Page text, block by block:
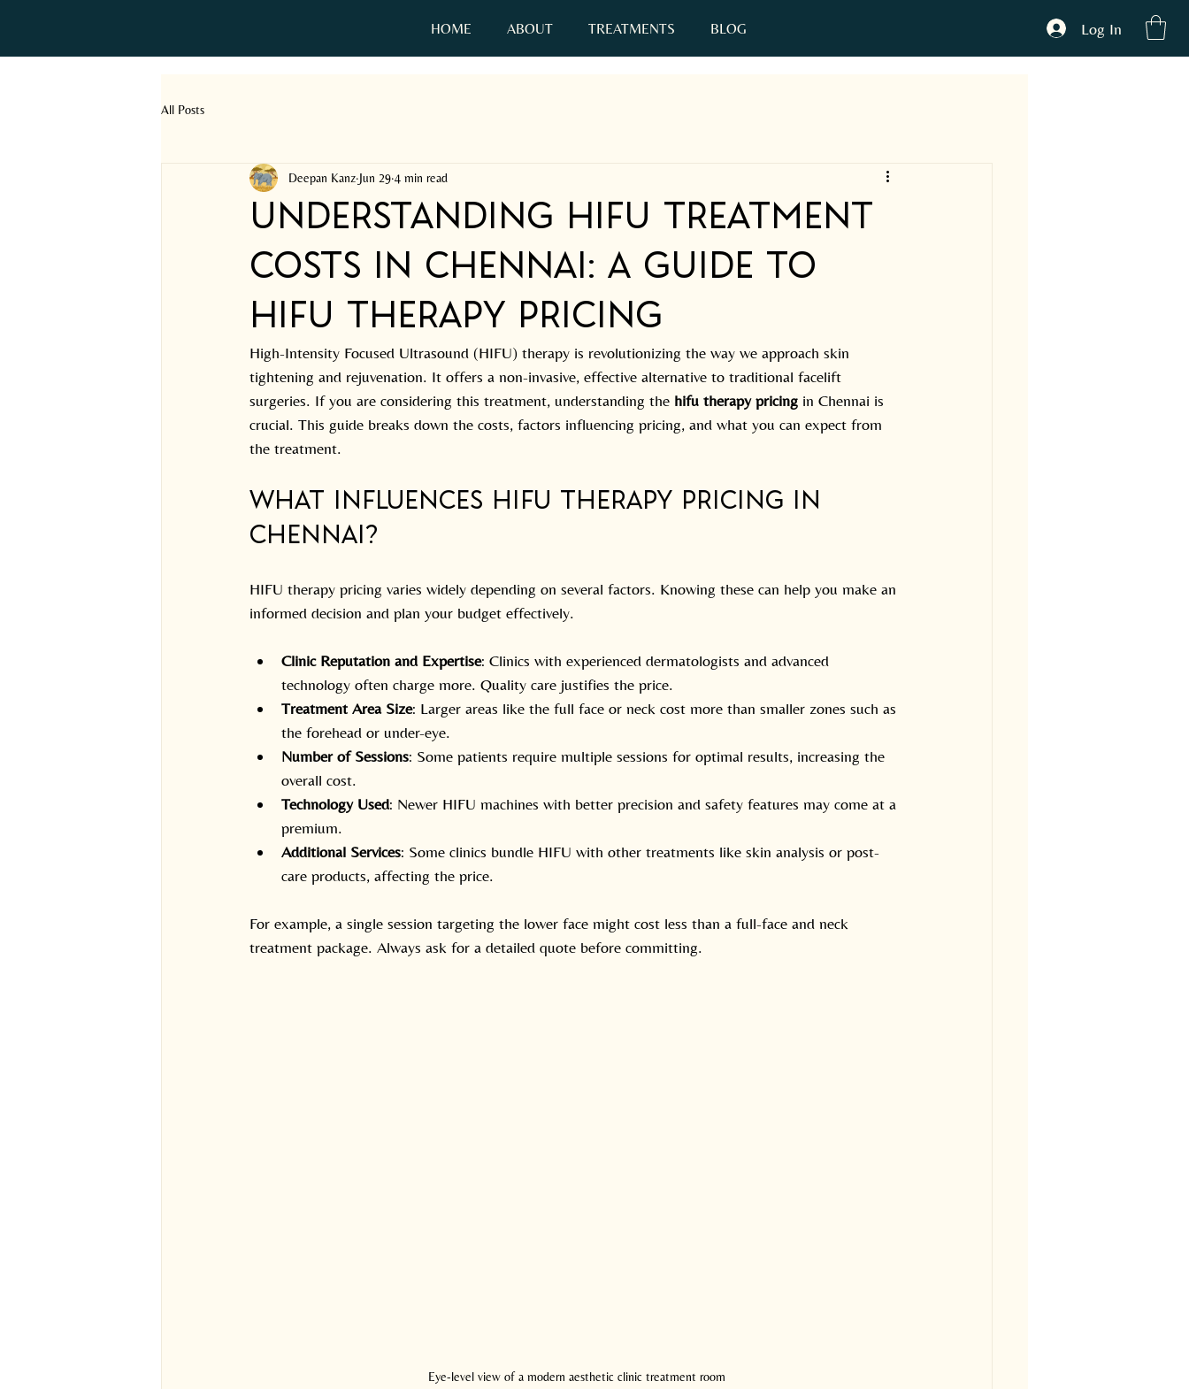
HOME ABOUT TREATMENTS BLOG Log In
All Posts
Understanding HIFU Treatment
Costs in Chennai: A Guide to
HIFU Therapy Pricing
Deepan Kanz Jun 29 4 min read
High-Intensity Focused Ultrasound (HIFU) therapy is revolutionizing the way we approach skin
tightening and rejuvenation. It offers a non-invasive, effective alternative to traditional facelift
surgeries. If you are considering this treatment, understanding the hifu therapy pricing in Chennai is
crucial. This guide breaks down the costs, factors influencing pricing, and what you can expect from
the treatment.
What Influences HIFU Therapy Pricing in
Chennai?
HIFU therapy pricing varies widely depending on several factors. Knowing these can help you make an
informed decision and plan your budget effectively.
Clinic Reputation and Expertise: Clinics with experienced dermatologists and advanced
technology often charge more. Quality care justifies the price.
Treatment Area Size: Larger areas like the full face or neck cost more than smaller zones such as
the forehead or under-eye.
Number of Sessions: Some patients require multiple sessions for optimal results, increasing the
overall cost.
Technology Used: Newer HIFU machines with better precision and safety features may come at a
premium.
Additional Services: Some clinics bundle HIFU with other treatments like skin analysis or post-
care products, affecting the price.
For example, a single session targeting the lower face might cost less than a full-face and neck
treatment package. Always ask for a detailed quote before committing.
Eye-level view of a modern aesthetic clinic treatment room